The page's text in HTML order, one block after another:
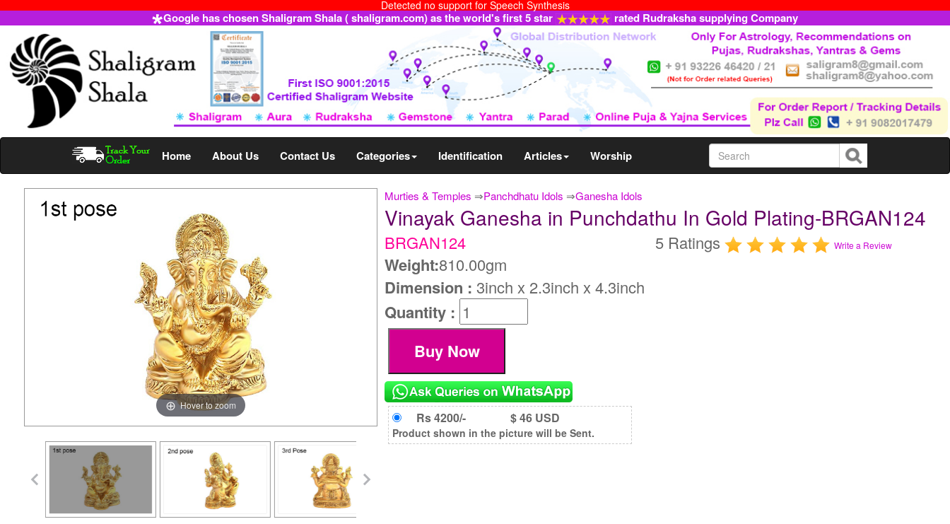
Detected no support for Speech Synthesis
Google has chosen Shaligram Shala ( shaligram.com) as the world's first 5 star rated Rudraksha supplying Company
Home About Us Contact Us Categories Identification Articles Worship
Murties & Temples ⇒Panchdhatu Idols ⇒Ganesha Idols
Hover to zoom
Vinayak Ganesha in Punchdathu In Gold Plating-BRGAN124
BRGAN124 5 Ratings Write a Review
Weight:810.00gm
Dimension :3inch x 2.3inch x 4.3inch
Quantity :
Rs 4200/- $ 46 USD
Product shown in the picture will be Sent.